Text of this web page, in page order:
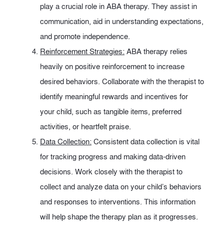
play a crucial role in ABA therapy. They assist in
communication, aid in understanding expectations,
and promote independence.
Reinforcement Strategies:ABA therapy relies
heavily on positive reinforcement to increase
desired behaviors. Collaborate with the therapist to
identify meaningful rewards and incentives for
your child, such as tangible items, preferred
activities, or heartfelt praise.
Data Collection:Consistent data collection is vital
for tracking progress and making data-driven
decisions. Work closely with the therapist to
collect and analyze data on your child’s behaviors
and responses to interventions. This information
will help shape the therapy plan as it progresses.